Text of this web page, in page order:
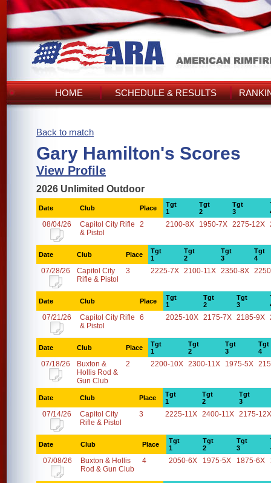
HOME SCHEDULE & RESULTS
Back to match
Gary Hamilton's Scores
View Profile
2026 Unlimited Outdoor
Date Club Place
Tgt
1
Tgt
2
Tgt
3
08/04/26
Capitol City Rifle
& Pistol
2 2100-8X 1950-7X 2275-12X
Date Club Place
Tgt
1
Tgt
2
Tgt
3
Tgt
4
07/28/26
Capitol City
Rifle & Pistol
3 2225-7X 2100-11X 2350-8X
Date Club Place
Tgt
1
Tgt
2
Tgt
3
07/21/26
Capitol City Rifle
& Pistol
6 2025-10X 2175-7X 2185-9X
Date Club Place
Tgt
1
Tgt
2
Tgt
3
Tgt
4
07/18/26
Buxton &
Hollis Rod &
Gun Club
2 2200-10X 2300-11X 1975-5X
Date Club Place
Tgt
1
Tgt
2
Tgt
3
07/14/26
Capitol City
Rifle & Pistol
3 2225-11X 2400-11X 2175-12X
Date Club Place
Tgt
1
Tgt
2
Tgt
3
07/08/26
Buxton & Hollis
Rod & Gun Club
4 2050-6X 1975-5X 1875-6X